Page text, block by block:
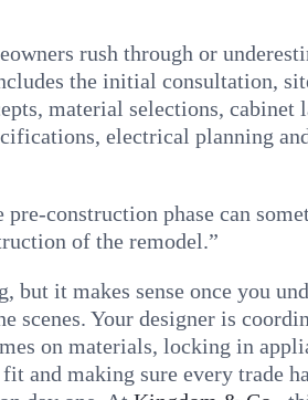
rush through or
the initial consultation,
material selections, cabinet
electrical planning
construction phase can
of the remodel.”
but it makes sense once you
scenes. Your designer is
on materials, locking in
and making sure every trade